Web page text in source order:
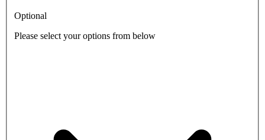
Optional
Please select your options from below